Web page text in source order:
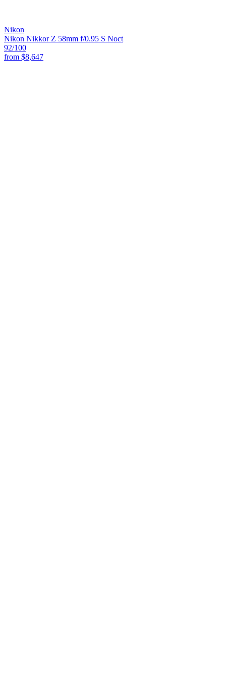
Nikon
Nikon Nikkor Z 58mm f/0.95 S Noct
92/100
from $8,647